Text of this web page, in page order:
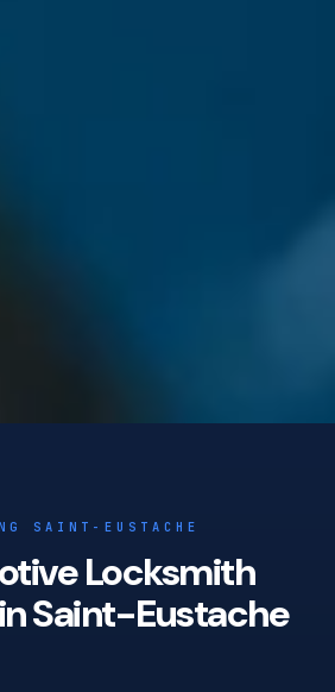
SAINT-EUSTACHE
Locksmith
Saint-Eustache